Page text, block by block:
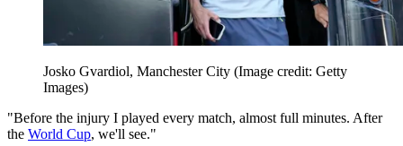
Josko Gvardiol, Manchester City (Image credit: Getty
Images)
"Before the injury I played every match, almost full minutes. After
the World Cup, we'll see."